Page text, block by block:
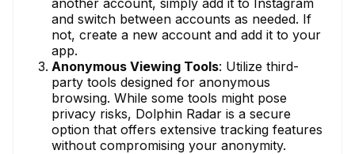
and switch between accounts as needed. If
not, create a new account and add it to your
app.
Anonymous Viewing Tools: Utilize third-
party tools designed for anonymous
browsing. While some tools might pose
privacy risks, Dolphin Radar is a secure
option that offers extensive tracking features
without compromising your anonymity.